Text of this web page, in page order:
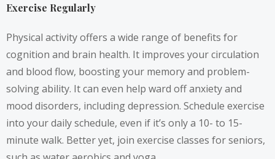
Exercise Regularly
Physical activity offers a wide range of benefits for
cognition and brain health. It improves your circulation
and blood flow, boosting your memory and problem-
solving ability. It can even help ward off anxiety and
mood disorders, including depression. Schedule exercise
into your daily schedule, even if it’s only a 10- to 15-
minute walk. Better yet, join exercise classes for seniors,